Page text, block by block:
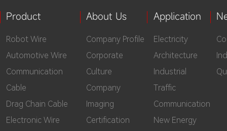
Product
Robot Wire
Automotive Wire
Communication
Cable
Drag Chain Cable
Electronic Wire
About Us
Company Profile
Corporate
Culture
Company
Imaging
Certification
Application
Electricity
Architecture
Industrial
Traffic
Communication
New Energy